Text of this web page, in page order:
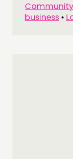
business •